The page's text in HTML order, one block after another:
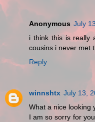
Anonymous July
i think this is really
cousins i never met
Reply
winnshtx July 13,
What a nice looking
I am so sorry for